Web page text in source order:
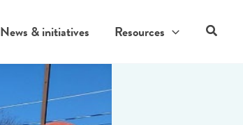
News & initiatives Resources Search